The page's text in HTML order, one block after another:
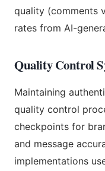
quality (comments
rates from AI-
Quality Control
Maintaining
quality control
checkpoints for
and message
implementations